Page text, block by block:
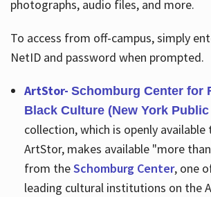
photographs, audio files, and more.
To access from off-campus, simply
NetID and password when prompted.
ArtStor- Schomburg Center for
Black Culture (New York
collection, which is openly available
ArtStor, makes available "more
from theSchomburg Center, one
leading cultural institutions on the